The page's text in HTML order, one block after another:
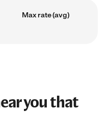
Max rate (avg)
you that